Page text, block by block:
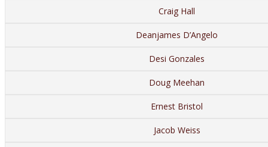
Craig Hall
Deanjames D’Angelo
Desi Gonzales
Doug Meehan
Ernest Bristol
Jacob Weiss